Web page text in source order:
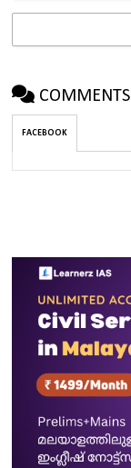
COMMENTS
FACEBOOK